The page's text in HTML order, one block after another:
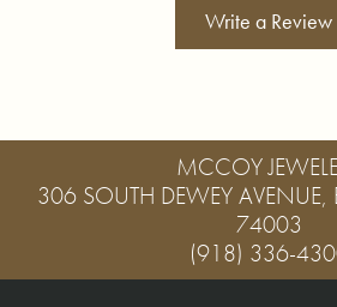
Write a Review
MCCOY
306 SOUTH DEWEY AVENUE,
74003
(918) 336-